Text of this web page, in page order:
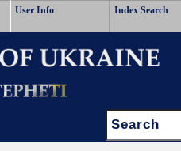
User Info Index Search
Search: